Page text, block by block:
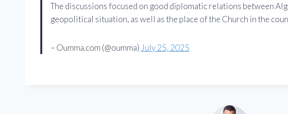
The discussions focused on good diplomatic relations between
geopolitical situation, as well as the place of the Church in the
– Oumma.com (@oumma) July 25, 2025